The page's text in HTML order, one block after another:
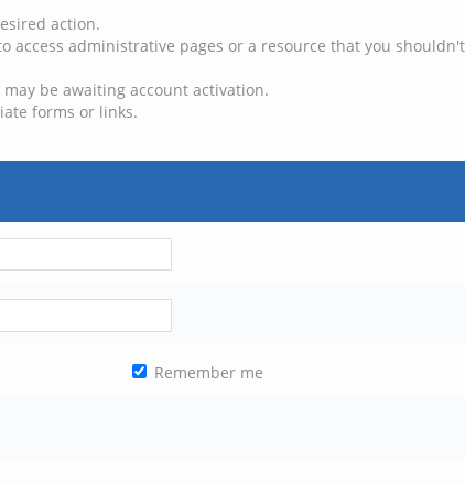
action.
access administrative pages or a resource that you
be awaiting account activation.
forms or links.
Remember me